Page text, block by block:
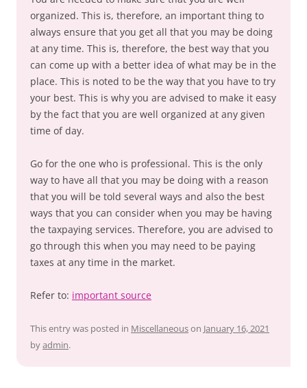
organized. This is, therefore, an important thing to
always ensure that you get all that you may be doing
at any time. This is, therefore, the best way that you
can come up with a better idea of what may be in the
place. This is noted to be the way that you have to try
your best. This is why you are advised to make it easy
by the fact that you are well organized at any given
time of day.
Go for the one who is professional. This is the only
way to have all that you may be doing with a reason
that you will be told several ways and also the best
ways that you can consider when you may be having
the taxpaying services. Therefore, you are advised to
go through this when you may need to be paying
taxes at any time in the market.
Refer to: important source
This entry was posted in Miscellaneouson January 16, 2021
byadmin.